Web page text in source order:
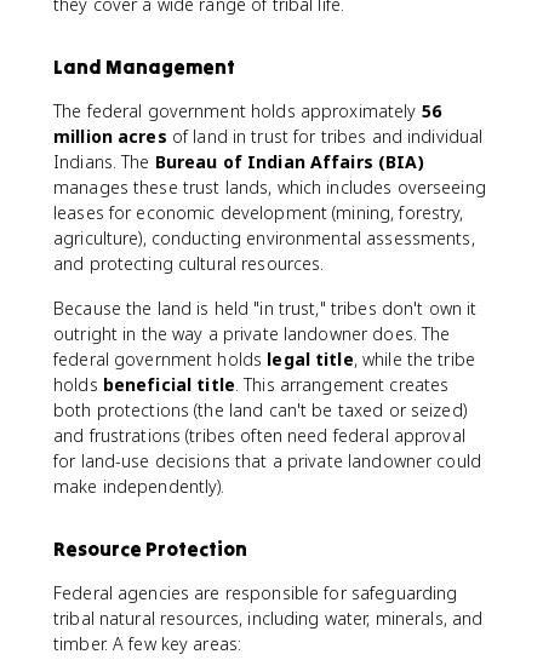
Land Management
The federal government holds approximately 56
million acres of land in trust for tribes and individual
Indians. The Bureau of Indian Affairs (BIA)
manages these trust lands, which includes overseeing
leases for economic development (mining, forestry,
agriculture), conducting environmental assessments,
and protecting cultural resources.
Because the land is held "in trust," tribes don't own it
outright in the way a private landowner does. The
federal government holds legal title, while the tribe
holds beneficial title. This arrangement creates
both protections (the land can't be taxed or seized)
and frustrations (tribes often need federal approval
for land-use decisions that a private landowner could
make independently).
Resource Protection
Federal agencies are responsible for safeguarding
tribal natural resources, including water, minerals, and
timber. A few key areas: